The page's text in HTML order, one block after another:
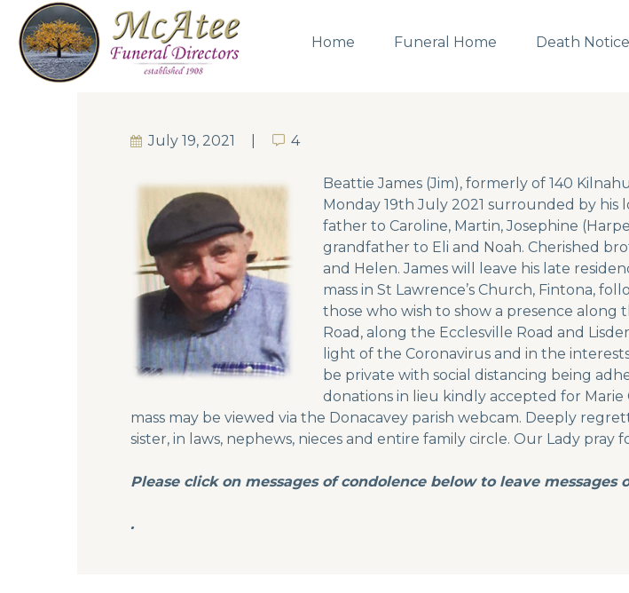
Home Funeral Home Death
July 19, 2021 4
4
Beattie James (Jim), formerly of 140
Monday 19th July 2021 surrounded by his
father to Caroline, Martin, Josephine
grandfather to Eli and Noah. Cherished
and Helen. James will leave his late
mass in St Lawrence’s Church, Fintona,
those who wish to show a presence
Road, along the Ecclesville Road and
light of the Coronavirus and in the
be private with social distancing being
donations in lieu kindly accepted for
mass may be viewed via the Donacavey parish webcam. Deeply
sister, in laws, nephews, nieces and entire family circle. Our Lady pray
Please click on messages of condolence below to leave
.